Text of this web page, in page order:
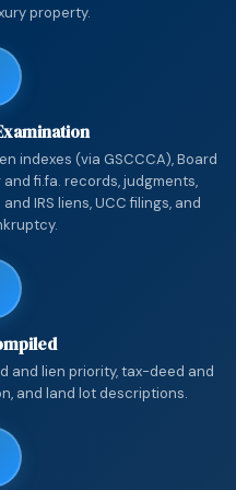
property.
indexes (via GSCCCA), Board
fi.fa. records, judgments,
IRS liens, UCC filings, and
and lien priority, tax-deed and
and land lot descriptions.